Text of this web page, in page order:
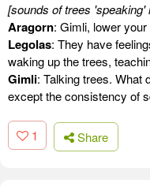
[sounds of trees 'speaking'
Aragorn: Gimli, lower your
Legolas: They have
waking up the trees,
Gimli: Talking trees. What
except the consistency of
1 Share